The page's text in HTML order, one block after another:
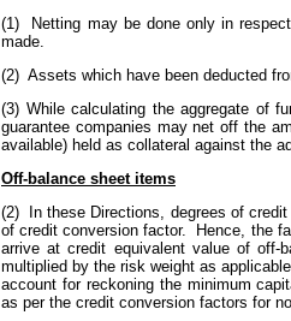
(1) Netting may be done only in
made.
(2) Assets which have been deducted
(3) While calculating the aggregate of
guarantee companies may net off the
available) held as collateral against the
Off-balance sheet items
(2) In these Directions, degrees of
of credit conversion factor. Hence, the
arrive at credit equivalent value of off-
multiplied by the risk weight as
account for reckoning the minimum
as per the credit conversion factors for